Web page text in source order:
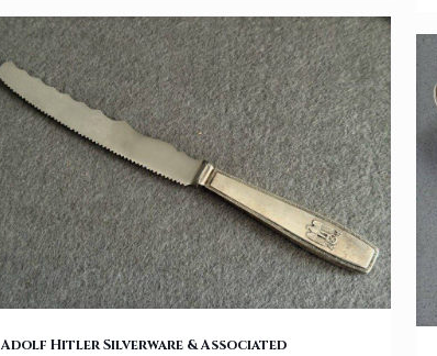
ADOLF HITLER FORMAL PATTERN TOMATO KNIFE
Adolf Hitler Silverware & Associated